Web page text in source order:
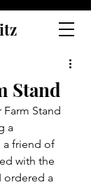
Stand
Stand
a
a friend of
with the
ordered a